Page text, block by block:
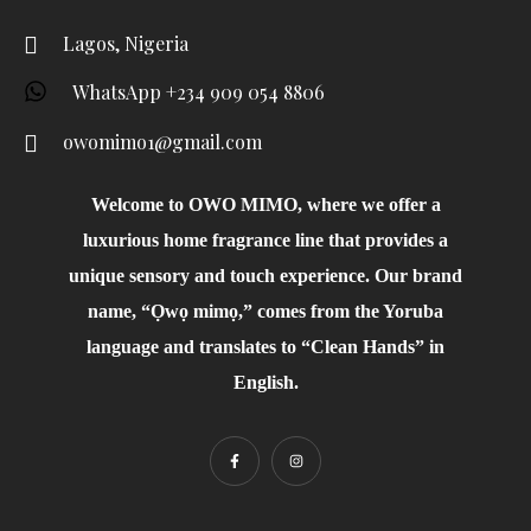
Lagos, Nigeria
WhatsApp +234 909 054 8806
owomimo1@gmail.com
Welcome to OWO MIMO, where we offer a
luxurious home fragrance line that provides a
unique sensory and touch experience. Our brand
name, “Ọwọ mimọ,” comes from the Yoruba
language and translates to “Clean Hands” in
English.